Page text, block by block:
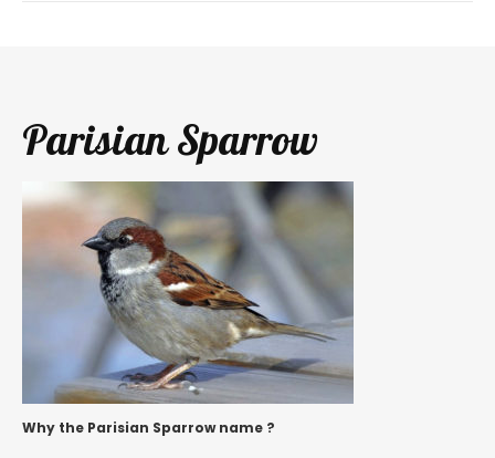
Parisian Sparrow
Why the Parisian Sparrow name ?